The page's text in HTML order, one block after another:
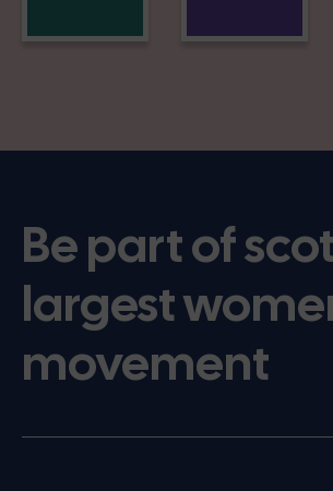
Be part of
largest
movement